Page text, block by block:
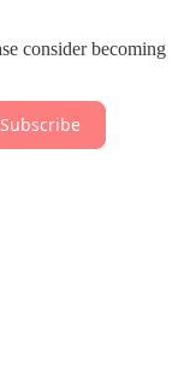
consider becoming
Subscribe